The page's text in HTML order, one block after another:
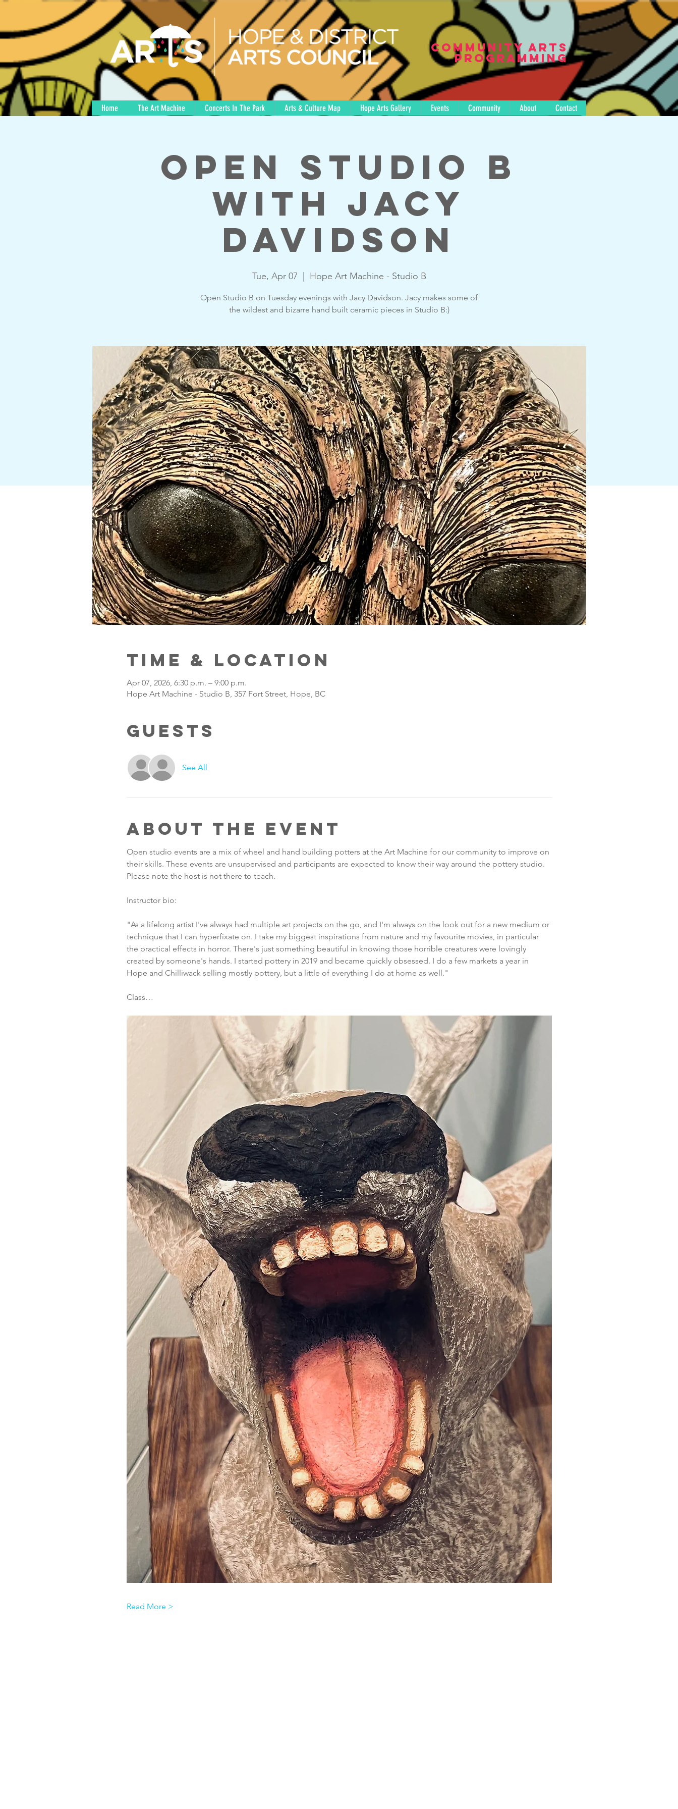
Community Arts
Programming
Home The Art Machine Concerts In The Park Arts & Culture Map Hope Arts Gallery Events Community About Contact
Open Studio B
with Jacy
Davidson
Tue, Apr 07 Hope Art Machine - Studio B
Open Studio B on Tuesday evenings with Jacy Davidson. Jacy makes some of
the wildest and bizarre hand built ceramic pieces in Studio B:)
Time & Location
Apr 07, 2026, 6:30 p.m. – 9:00 p.m.
Hope Art Machine - Studio B, 357 Fort Street, Hope, BC
Guests
See All
About the Event
Open studio events are a mix of wheel and hand building potters at the Art Machine for our community to improve on
their skills. These events are unsupervised and participants are expected to know their way around the pottery studio.
Please note the host is not there to teach.
Instructor bio:
"As a lifelong artist I've always had multiple art projects on the go, and I'm always on the look out for a new medium or
technique that I can hyperfixate on. I take my biggest inspirations from nature and my favourite movies, in particular
the practical effects in horror. There's just something beautiful in knowing those horrible creatures were lovingly
created by someone's hands. I started pottery in 2019 and became quickly obsessed. I do a few markets a year in
Hope and Chilliwack selling mostly pottery, but a little of everything I do at home as well."
Class…
Read More >